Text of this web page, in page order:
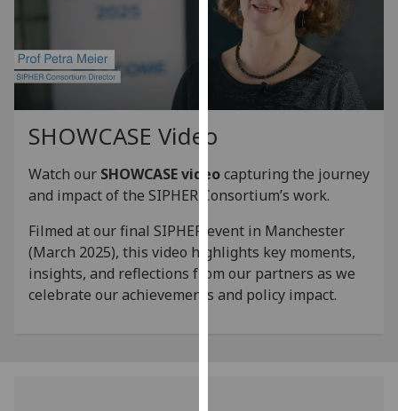
for
personalised
advertising
via
parties.
find
out
more
about
cookies
and
SHOWCASE Video
Watch our SHOWCASE videocapturing the journey
and impact of the SIPHER Consortium’s work.
Filmed at our final SIPHER event in Manchester
(March 2025), this video highlights key moments,
insights, and reflections from our partners as we
celebrate our achievements and policy impact.